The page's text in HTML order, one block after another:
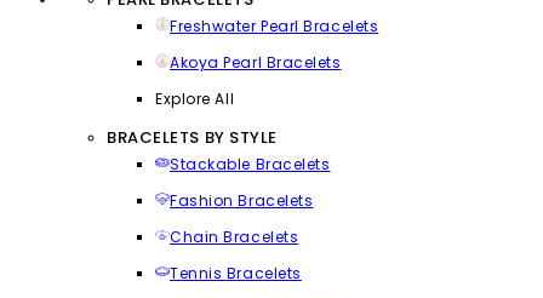
Freshwater Pearl Bracelets
Akoya Pearl Bracelets
Explore All
BRACELETS BY STYLE
Stackable Bracelets
Fashion Bracelets
Chain Bracelets
Tennis Bracelets